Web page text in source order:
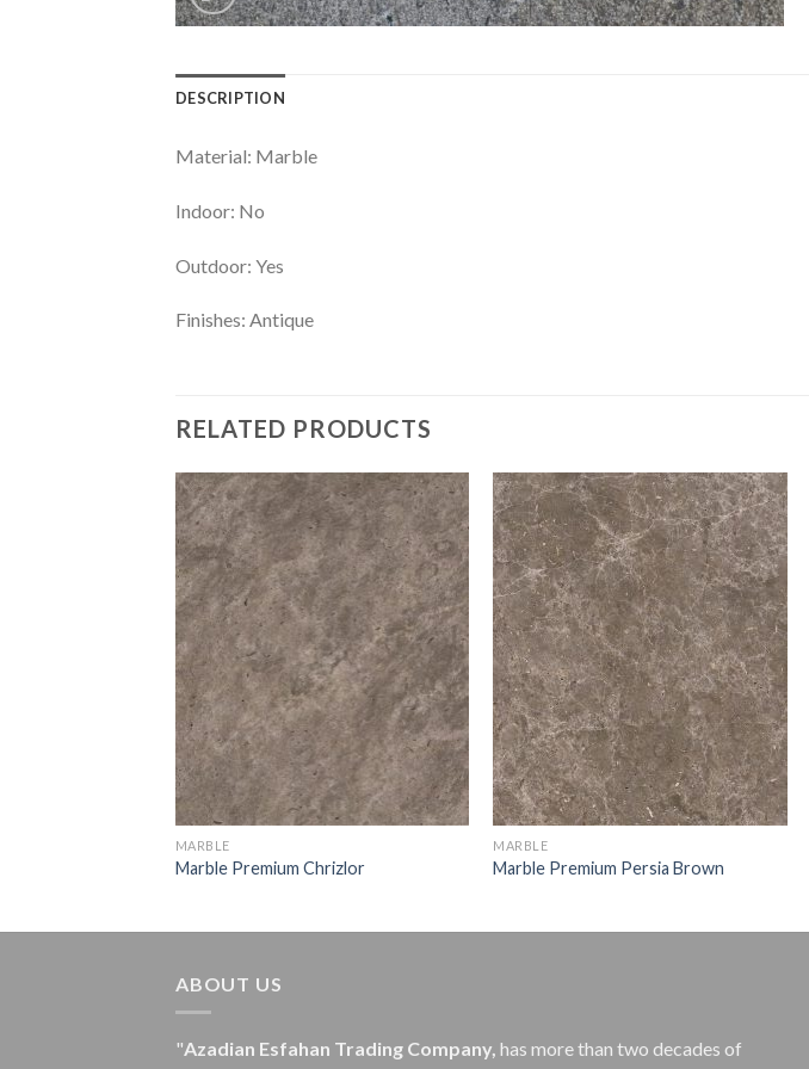
DESCRIPTION
Material: Marble
Indoor: No
Outdoor: Yes
Finishes: Antique
RELATED PRODUCTS
MARBLE
Marble Premium Chrizlor
MARBLE
Marble Premium Persia Brown
ABOUT US
"Azadian Esfahan Trading Company, has more than two decades of